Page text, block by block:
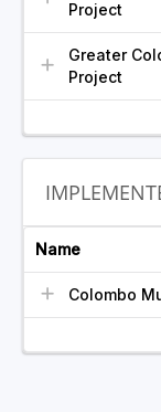
Project
Greater
Project
Name
Colombo